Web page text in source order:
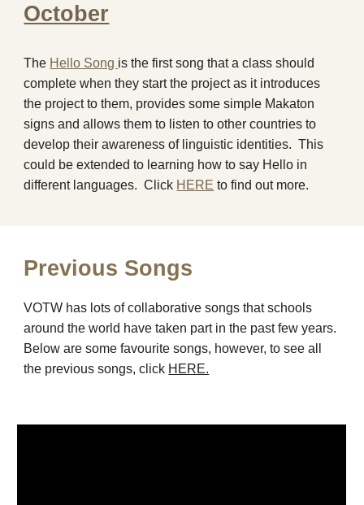
October
The Hello Song is the first song that a class should
complete when they start the project as it introduces
the project to them, provides some simple Makaton
signs and allows them to listen to other countries to
develop their awareness of linguistic identities. This
could be extended to learning how to say Hello in
different languages. C lick HERE to find out more.
Previous Songs
VOTW has lots of collaborative songs that schools
around the world have taken part in the past few years.
Below are some favourite songs, however, to see all
the previous songs, click HERE.